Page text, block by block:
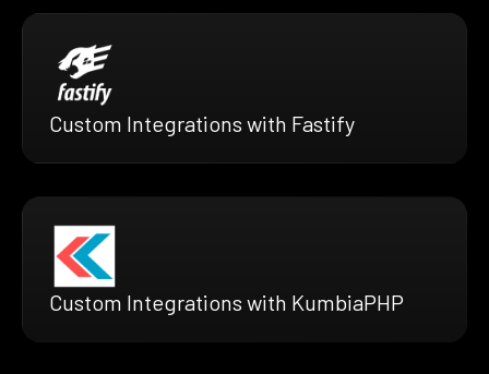
Custom Integrations with Fastify
Custom Integrations with KumbiaPHP